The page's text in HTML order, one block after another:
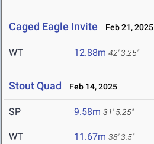
Caged Eagle Invite Feb 21, 2025
WT 12.88m 42' 3.25"
Stout Quad Feb 14, 2025
SP 9.58m 31' 5.25"
WT 11.67m 38' 3.5"